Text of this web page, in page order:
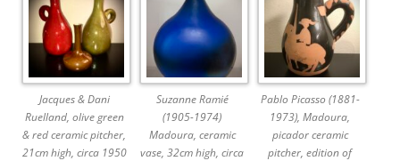
Jacques & Dani
Ruelland, olive green
& red ceramic pitcher,
21cm high, circa 1950
Suzanne Ramié
(1905-1974)
Madoura, ceramic
vase, 32cm high, circa
Pablo Picasso (1881-
1973), Madoura,
picador ceramic
pitcher, edition of